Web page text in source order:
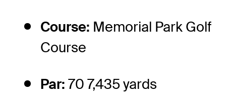
Course: Memorial Park Golf
Course
Par: 70 7,435 yards